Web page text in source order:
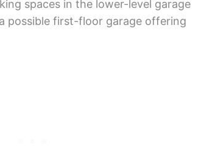
spaces in the lower-level garage
possible first-floor garage offering